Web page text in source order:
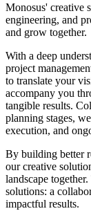
Monosus' creative
engineering, and
and grow together.
With a deep
project
to translate your
accompany you
tangible results.
planning stages,
execution, and
By building better
our creative
landscape
solutions: a
impactful results.